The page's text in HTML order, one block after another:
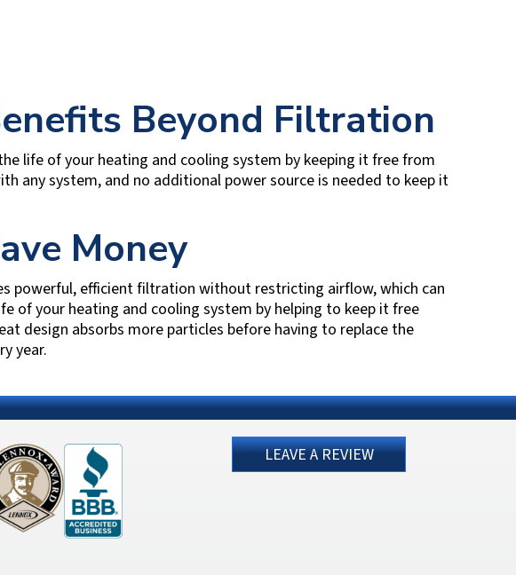
Beyond Filtration
life of your heating and cooling system by keeping it free from
any system, and no additional power source is needed to keep it
Money
powerful, efficient filtration without restricting airflow, which can
of your heating and cooling system by helping to keep it free
design absorbs more particles before having to replace the
year.
LEAVE A REVIEW